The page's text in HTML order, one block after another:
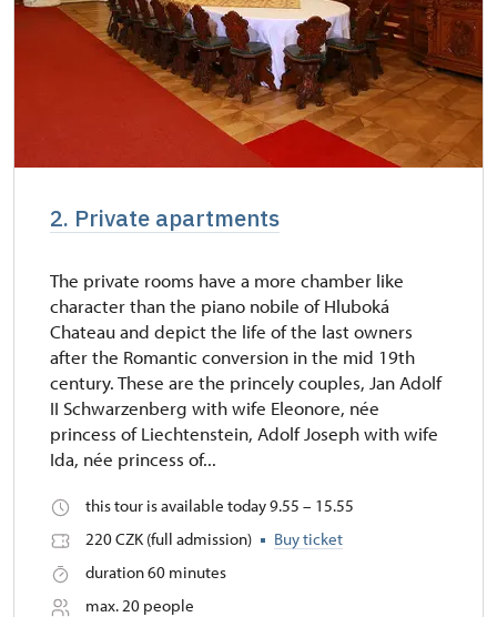
2. Private apartments
The private rooms have a more chamber like
character than the piano nobile of Hluboká
Chateau and depict the life of the last owners
after the Romantic conversion in the mid 19th
century. These are the princely couples, Jan Adolf
II Schwarzenberg with wife Eleonore, née
princess of Liechtenstein, Adolf Joseph with wife
Ida, née princess of...
this tour is available today 9.55 – 15.55
220 CZK (full admission)
Buy ticket
duration 60 minutes
max. 20 people